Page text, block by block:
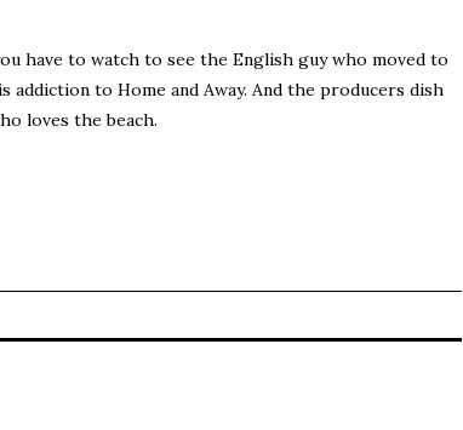
have to watch to see the English guy who moved to
addiction to Home and Away. And the producers dish
loves the beach.